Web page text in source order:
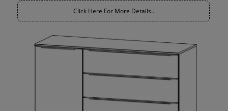
Click Here For More Details..